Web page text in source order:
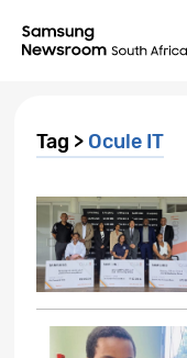
Tag > Ocule IT